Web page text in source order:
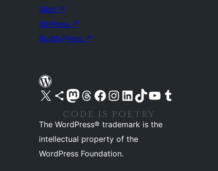
Matt ↗
bbPress ↗
BuddyPress ↗
Visit our X (formerly Twitter) account
Visit our Bluesky account
Visit our Mastodon account
Visit our Threads account
Visit our Facebook pageVisit our Instagram account
Visit our LinkedIn account
Visit our TikTok account
Visit our YouTube channel
Visit our Tumblr account
The WordPress® trademark is the
intellectual property of the
WordPress Foundation.